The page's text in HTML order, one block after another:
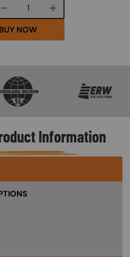
Course quantity
BUY NOW
Information